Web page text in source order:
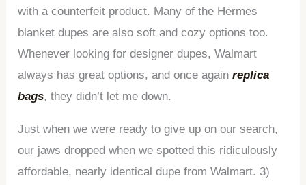
with a counterfeit product. Many of the Hermes
blanket dupes are also soft and cozy options too.
Whenever looking for designer dupes, Walmart
always has great options, and once againreplica
bags, they didn’t let me down.
Just when we were ready to give up on our search,
our jaws dropped when we spotted this ridiculously
affordable, nearly identical dupe from Walmart. 3)